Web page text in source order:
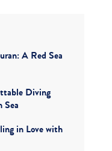
A Red Sea
Diving
Sea
in Love with